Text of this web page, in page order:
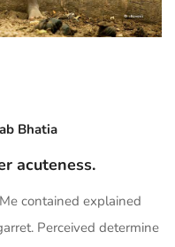
Bhatia
acuteness.
contained explained
Perceived determine